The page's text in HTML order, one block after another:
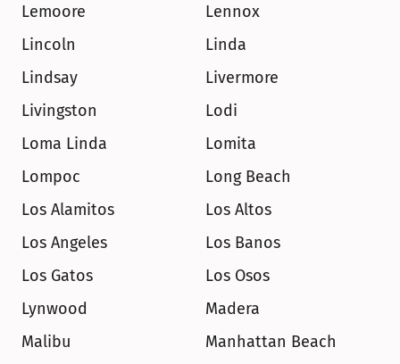
Lemoore
Lennox
Lincoln
Linda
Lindsay
Livermore
Livingston
Lodi
Loma Linda
Lomita
Lompoc
Long Beach
Los Alamitos
Los Altos
Los Angeles
Los Banos
Los Gatos
Los Osos
Lynwood
Madera
Malibu
Manhattan Beach